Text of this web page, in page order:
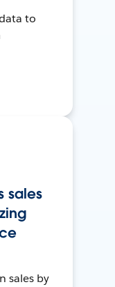
to
sales
sales by